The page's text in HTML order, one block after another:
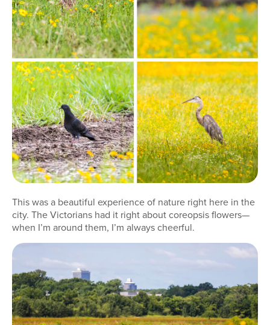
This was a beautiful experience of nature right here in the
city. The Victorians had it right about coreopsis flowers—
when I’m around them, I’m always cheerful.